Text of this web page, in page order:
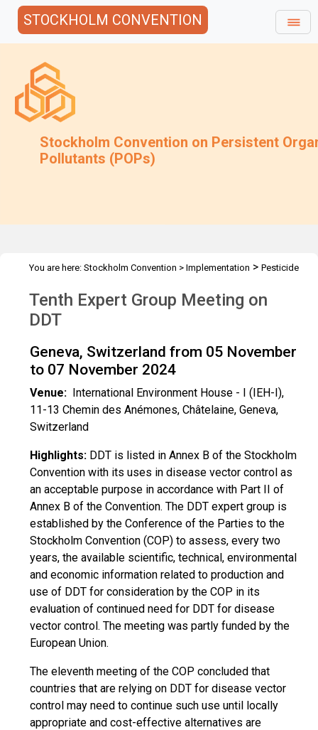
STOCKHOLM CONVENTION
Stockholm Convention on Persistent
Pollutants (POPs)
You are here: Stockholm Convention > Implementation > Pesticide
Tenth Expert Group Meeting on
DDT
Geneva, Switzerland from 05 November
to 07 November 2024
Venue: International Environment House - I (IEH-I),
11-13 Chemin des Anémones, Châtelaine, Geneva,
Switzerland
Highlights: DDT is listed in Annex B of the Stockholm
Convention with its uses in disease vector control as
an acceptable purpose in accordance with Part II of
Annex B of the Convention. The DDT expert group is
established by the Conference of the Parties to the
Stockholm Convention (COP) to assess, every two
years, the available scientific, technical, environmental
and economic information related to production and
use of DDT for consideration by the COP in its
evaluation of continued need for DDT for disease
vector control. The meeting was partly funded by the
European Union.
The eleventh meeting of the COP concluded that
countries that are relying on DDT for disease vector
control may need to continue such use until locally
appropriate and cost-effective alternatives are